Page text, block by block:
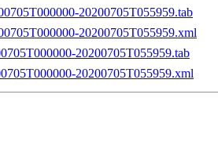
20200705T055959.tab
20200705T055959.xml
20200705T055959.tab
20200705T055959.xml